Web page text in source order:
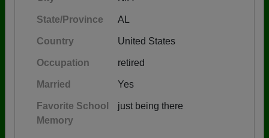
State/Province AL
Country United States
Occupation retired
Married Yes
Favorite School
Memory
just being there